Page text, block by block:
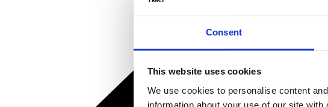
Consent
This website uses cookies
We use cookies to personalise content
information about your use of our site